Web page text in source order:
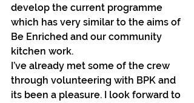
develop the current programme
which has very similar to the aims of
Be Enriched and our community
kitchen work.
I’ve already met some of the crew
through volunteering with BPK and
its been a pleasure. I look forward to